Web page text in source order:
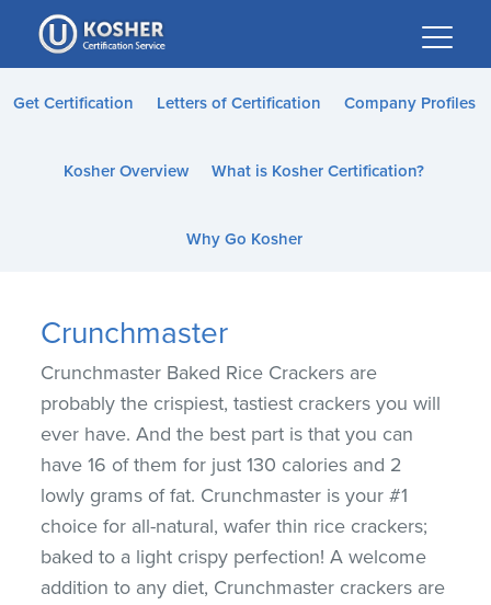
Please
note:
This
website
accessibility
Get Certification Letters of Certification Company Profiles
Kosher Overview What is Kosher Certification?
Why Go Kosher
Crunchmaster
Crunchmaster Baked Rice Crackers are
probably the crispiest, tastiest crackers you will
ever have. And the best part is that you can
have 16 of them for just 130 calories and 2
lowly grams of fat. Crunchmaster is your #1
choice for all-natural, wafer thin rice crackers;
baked to a light crispy perfection! A welcome
addition to any diet, Crunchmaster crackers are